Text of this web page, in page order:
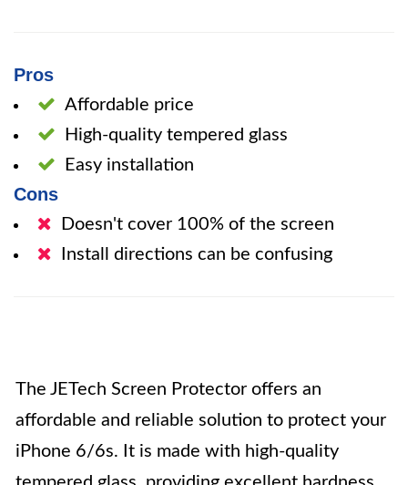
Pros
Affordable price
High-quality tempered glass
Easy installation
Cons
Doesn't cover 100% of the screen
Install directions can be confusing
The JETech Screen Protector offers an
affordable and reliable solution to protect your
iPhone 6/6s. It is made with high-quality